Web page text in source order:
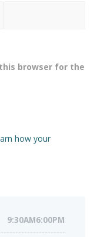
browser for the
how your
9:30AM6:00PM